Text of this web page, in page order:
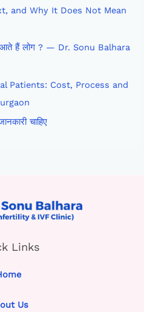
and Why It Does Not Mean
आते हैं लोग ? — Dr. Sonu Balhara
Patients: Cost, Process and
चाहिए
Links
Us